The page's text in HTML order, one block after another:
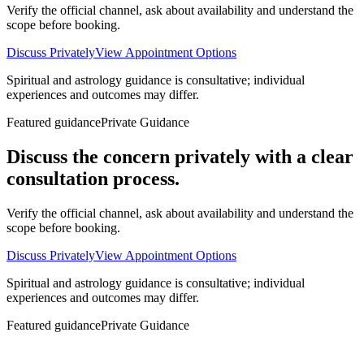
Verify the official channel, ask about availability and understand the
scope before booking.
Discuss PrivatelyView Appointment Options
Spiritual and astrology guidance is consultative; individual
experiences and outcomes may differ.
Featured guidancePrivate Guidance
Discuss the concern privately with a clear
consultation process.
Verify the official channel, ask about availability and understand the
scope before booking.
Discuss PrivatelyView Appointment Options
Spiritual and astrology guidance is consultative; individual
experiences and outcomes may differ.
Featured guidancePrivate Guidance